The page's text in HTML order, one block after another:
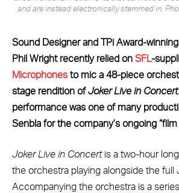
and are instead electronically stemmed in.
Sound Designer and TPi Award-
Phil Wright recently relied on SFL-
Microphones to mic a 48-piece
stage rendition ofJoker Live in Concert
performance was one of many
Senbla for the company’s ongoing
Joker Live in Concertis a two-hour
the orchestra playing alongside the full
Accompanying the orchestra is a